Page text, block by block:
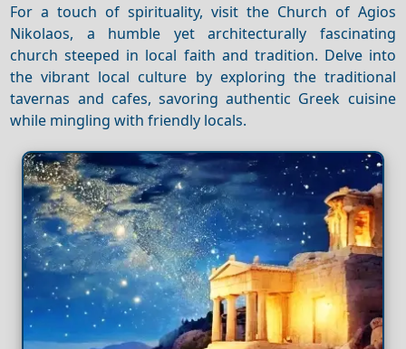
For a touch of spirituality, visit the Church of Agios
Nikolaos, a humble yet architecturally fascinating
church steeped in local faith and tradition. Delve into
the vibrant local culture by exploring the traditional
tavernas and cafes, savoring authentic Greek cuisine
while mingling with friendly locals.